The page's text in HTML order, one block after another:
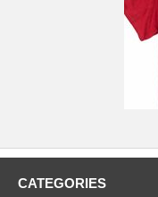
CATEGORIES